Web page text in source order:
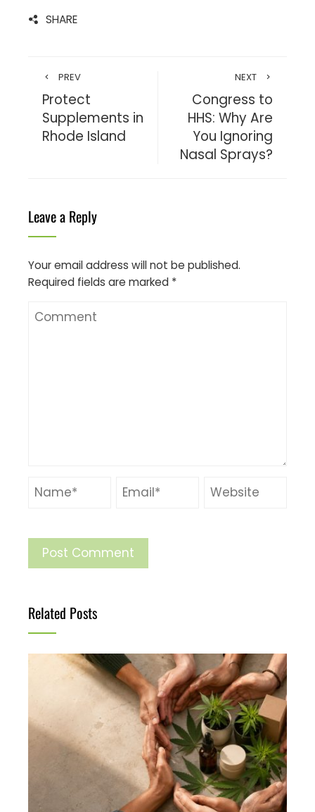
SHARE
PREV
Protect
Supplements in
Rhode Island
NEXT
Congress to
HHS: Why Are
You Ignoring
Nasal Sprays?
Leave a Reply
Your email address will not be published.
Required fields are marked *
Related Posts